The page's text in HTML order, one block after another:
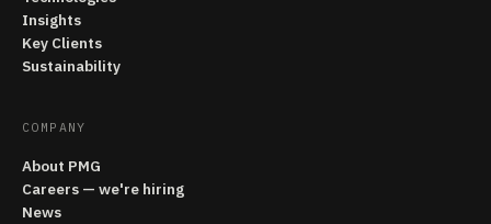
Insights
Key Clients
Sustainability
COMPANY
About PMG
Careers — we're hiring
News